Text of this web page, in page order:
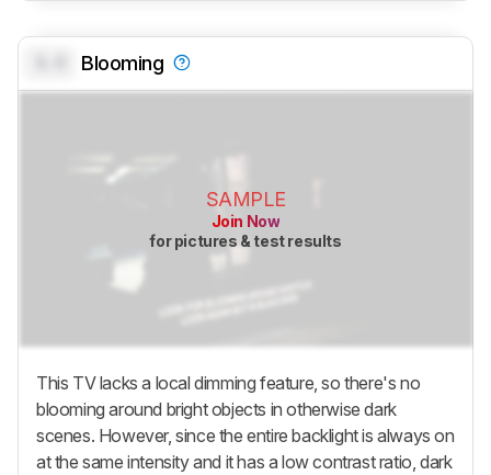
Blooming
SAMPLE
Join Now
for pictures & test results
This TV lacks a local dimming feature, so there's no
blooming around bright objects in otherwise dark
scenes. However, since the entire backlight is always on
at the same intensity and it has a low contrast ratio, dark